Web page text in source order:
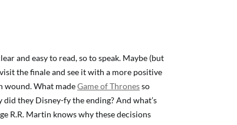
and easy to read, so to speak. Maybe (but
the finale and see it with a more positive
wound. What madeGame of Thronesso
did they Disney-fy the ending? And what’s
R.R. Martin knows why these decisions